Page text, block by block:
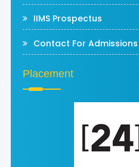
IIMS Prospectus
Contact For Admissions
Placement